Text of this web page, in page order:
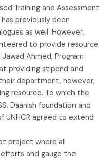
Training and Assessment
previously been
as well. However,
to provide resource
Ahmed, Program
providing stipend and
department, however,
resource. To which the
Daanish foundation and
UNHCR agreed to extend
project where all
and gauge the